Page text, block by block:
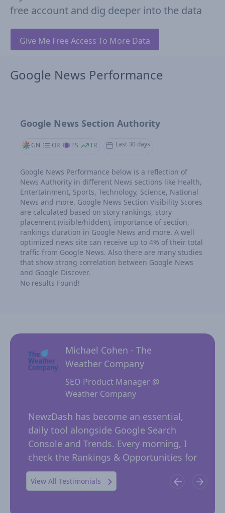
free account and dig deeper into the data
Give Me Free Access To More Data
Google News Performance
Google News Section Authority
GN OR TS TR Last 30 days
Google News Performance below is a reflection of
News Authority in different News sections like Health,
Entertainment, Sports, Technology, Science, National
News and more. Google News Section Visibility Scores
are calculated based on story rankings, story
placement (visible/hidden), importance of section,
rankings duration in Google News and more. A well
optimized news site can receive up to 4% of their total
traffic from Google News. Also there are many studies
that show strong correlation between Google News
and Google Discover.
No results Found!
Michael Cohen - The
Weather Company
SEO Product Manager @
Weather Company
NewzDash has become an essential,
daily tool alongside Google Search
Console and Trends. Every morning, I
check the Rankings & Opportunities for
possible trending keywords not…
View All Testimonials